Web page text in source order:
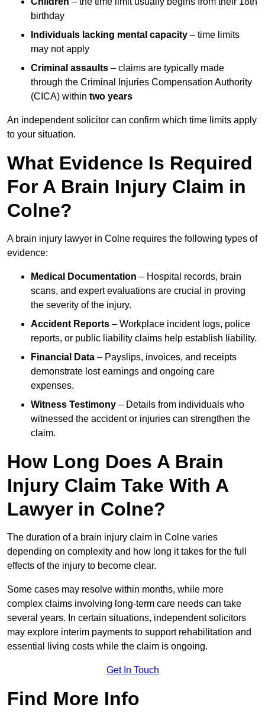
birthday
Individuals lacking mental capacity – time limits
may not apply
Criminal assaults – claims are typically made
through the Criminal Injuries Compensation Authority
(CICA) within two years
An independent solicitor can confirm which time limits apply
to your situation.
What Evidence Is Required
For A Brain Injury Claim in
Colne?
A brain injury lawyer in Colne requires the following types of
evidence:
Medical Documentation – Hospital records, brain
scans, and expert evaluations are crucial in proving
the severity of the injury.
Accident Reports – Workplace incident logs, police
reports, or public liability claims help establish liability.
Financial Data – Payslips, invoices, and receipts
demonstrate lost earnings and ongoing care
expenses.
Witness Testimony – Details from individuals who
witnessed the accident or injuries can strengthen the
claim.
How Long Does A Brain
Injury Claim Take With A
Lawyer in Colne?
The duration of a brain injury claim in Colne varies
depending on complexity and how long it takes for the full
effects of the injury to become clear.
Some cases may resolve within months, while more
complex claims involving long-term care needs can take
several years. In certain situations, independent solicitors
may explore interim payments to support rehabilitation and
essential living costs while the claim is ongoing.
Get In Touch
Find More Info